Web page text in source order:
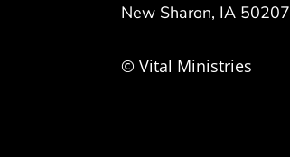
New Sharon, IA 50207
© Vital Ministries